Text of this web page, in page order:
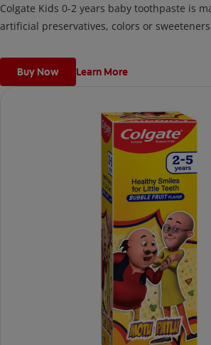
Colgate Kids 0-2 years baby toothpaste is
artificial preservatives, colors or
Buy Now Learn More